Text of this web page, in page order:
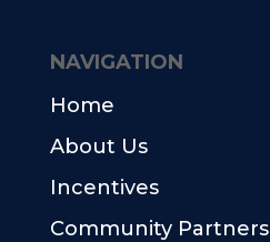
NAVIGATION
Home
About Us
Incentives
Community Partners